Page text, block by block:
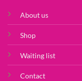
About us
Shop
Waiting list
Contact